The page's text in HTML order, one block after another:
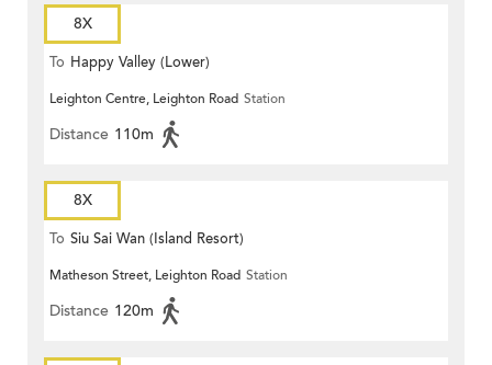
8X
To Happy Valley (Lower)
Leighton Centre, Leighton Road Station
Distance 110m
8X
To Siu Sai Wan (Island Resort)
Matheson Street, Leighton Road Station
Distance 120m